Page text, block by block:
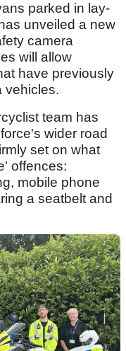
parked in lay-
unveiled a new
camera
will allow
have previously
vehicles.
team has
wider road
set on what
offences:
mobile phone
a seatbelt and